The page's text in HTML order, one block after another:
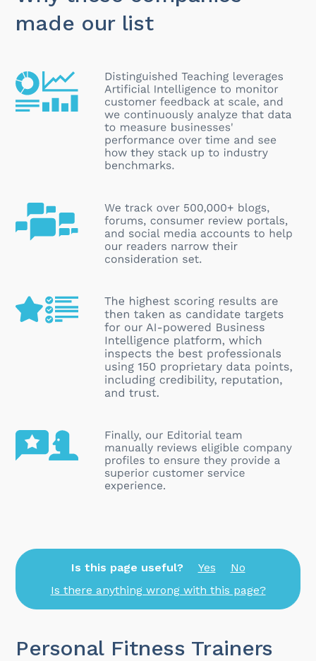
made our list
Is this page useful? Yes
No
Is there anything wrong with this page?
Personal Fitness Trainers